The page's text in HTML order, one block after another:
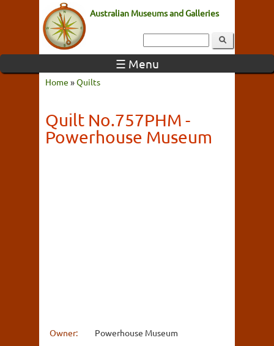
Australian Museums and Galleries
☰ Menu
Home »Quilts
Quilt No.757PHM -
Powerhouse Museum
Owner:
Powerhouse Museum